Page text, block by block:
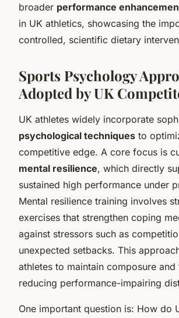
broader performance
in UK athletics, showcasing the
controlled, scientific dietary
Sports Psychology
Adopted by UK
UK athletes widely incorporate
psychological techniques to
competitive edge. A core focus is
mental resilience, which directly
sustained high performance under
Mental resilience training involves
exercises that strengthen coping
against stressors such as
unexpected setbacks. This
athletes to maintain composure and
reducing performance-impairing
One important question is: How do